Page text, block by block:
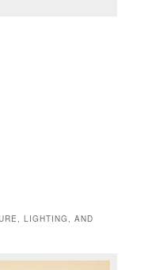
LIGHTING, AND